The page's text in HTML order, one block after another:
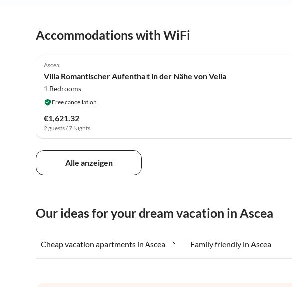
Accommodations with WiFi
Ascea
Villa Romantischer Aufenthalt in der Nähe von Velia
1 Bedrooms
Free cancellation
€1,621.32
2 guests / 7 Nights
Alle anzeigen
Our ideas for your dream vacation in Ascea
Cheap vacation apartments in Ascea Family friendly in Ascea